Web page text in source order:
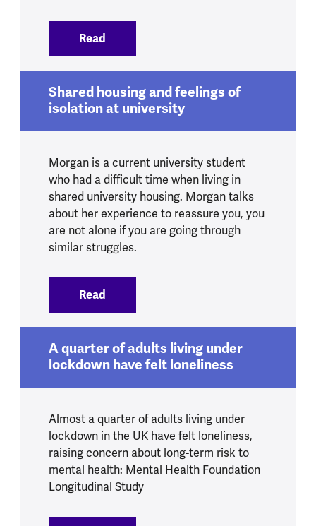
Read
Shared housing and feelings of
isolation at university
Morgan is a current university student
who had a difficult time when living in
shared university housing. Morgan talks
about her experience to reassure you, you
are not alone if you are going through
similar struggles.
Read
A quarter of adults living under
lockdown have felt loneliness
Almost a quarter of adults living under
lockdown in the UK have felt loneliness,
raising concern about long-term risk to
mental health: Mental Health Foundation
Longitudinal Study